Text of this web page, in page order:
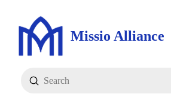
Missio Alliance
Search
Submit